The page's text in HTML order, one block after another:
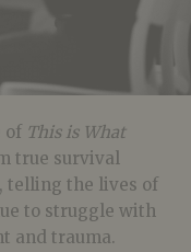
of This is What
true survival
telling the lives of
to struggle with
and trauma.